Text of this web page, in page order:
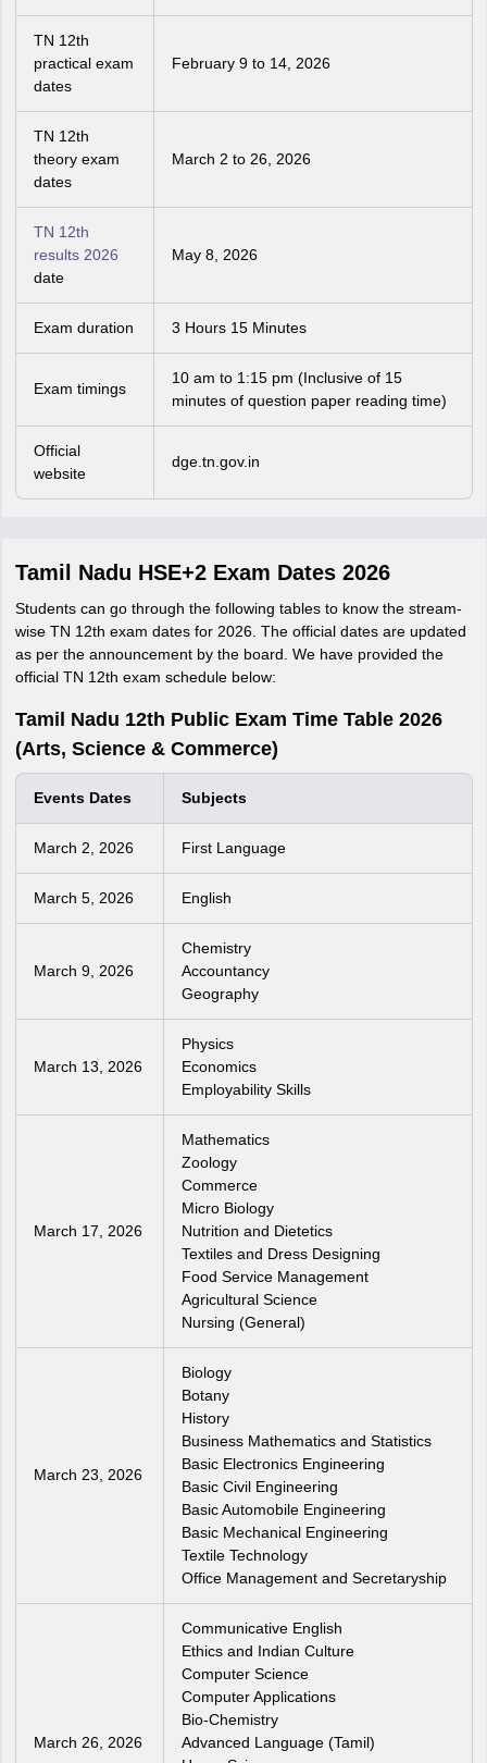
TN 12th
practical exam
dates
February 9 to 14, 2026
TN 12th
theory exam
dates
March 2 to 26, 2026
TN 12th
results 2026
date
May 8, 2026
Exam duration 3 Hours 15 Minutes
Exam timings
10 am to 1:15 pm (Inclusive of 15
minutes of question paper reading time)
Official
website
dge.tn.gov.in
Tamil Nadu HSE+2 Exam Dates 2026
Students can go through the following tables to know the stream-
wise TN 12th exam dates for 2026. The official dates are updated
as per the announcement by the board. We have provided the
official TN 12th exam schedule below:
Tamil Nadu 12th Public Exam Time Table 2026
(Arts, Science & Commerce)
Events Dates Subjects
March 2, 2026 First Language
March 5, 2026 English
March 9, 2026
Chemistry
Accountancy
Geography
March 13, 2026
Physics
Economics
Employability Skills
March 17, 2026
Mathematics
Zoology
Commerce
Micro Biology
Nutrition and Dietetics
Textiles and Dress Designing
Food Service Management
Agricultural Science
Nursing (General)
March 23, 2026
Biology
Botany
History
Business Mathematics and Statistics
Basic Electronics Engineering
Basic Civil Engineering
Basic Automobile Engineering
Basic Mechanical Engineering
Textile Technology
Office Management and Secretaryship
March 26, 2026
Communicative English
Ethics and Indian Culture
Computer Science
Computer Applications
Bio-Chemistry
Advanced Language (Tamil)